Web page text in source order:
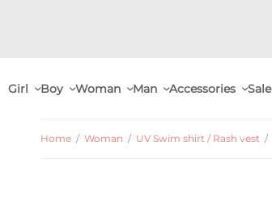
Girl Boy Woman Man Accessories Sale
Home / Woman / UV Swim shirt / Rash vest /